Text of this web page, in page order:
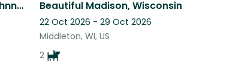
Come hang by the lake with Johnny Cash! Beautiful Madison, Wisconsin
22 Oct 2026 - 29 Oct 2026
Middleton, WI, US
2